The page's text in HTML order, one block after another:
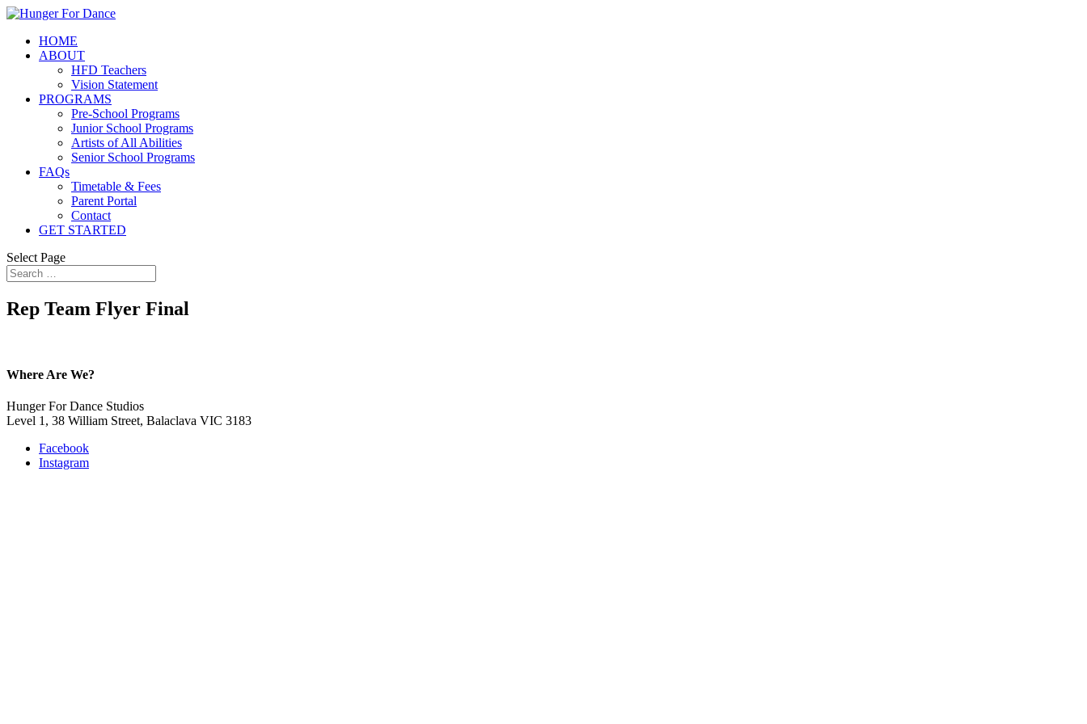
HOME
ABOUT
HFD Teachers
Vision Statement
PROGRAMS
Pre-School Programs
Junior School Programs
Artists of All Abilities
Senior School Programs
FAQs
Timetable & Fees
Parent Portal
Contact
GET STARTED
Select Page
Rep Team Flyer Final
Where Are We?
Hunger For Dance Studios
Level 1, 38 William Street, Balaclava VIC 3183
Facebook
Instagram